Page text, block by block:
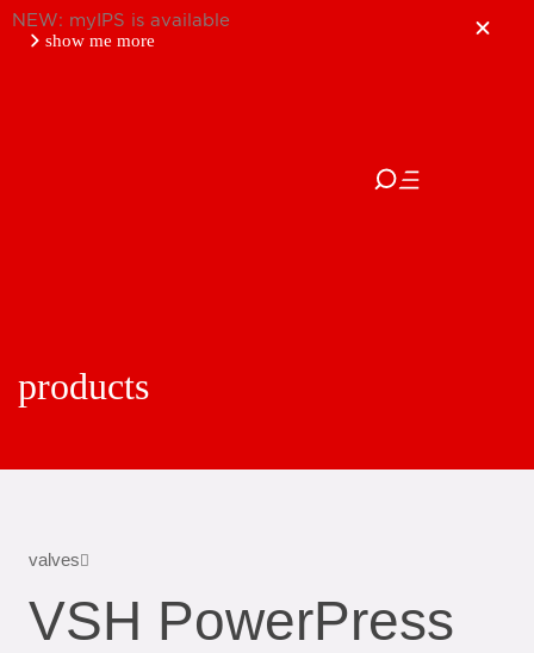
NEW: myIPS is available
show me more
products
valves
VSH PowerPress